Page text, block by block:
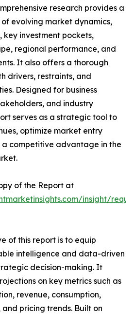
research provides a
evolving market dynamics,
key investment pockets,
regional performance, and
It also offers a thorough
drivers, restraints, and
Designed for business
and industry
serves as a strategic tool to
optimize market entry
competitive advantage in the
of the Report at
insight/
of this report is to equip
intelligence and data-driven
decision-making. It
on key metrics such as
revenue, consumption,
and pricing trends. Built on